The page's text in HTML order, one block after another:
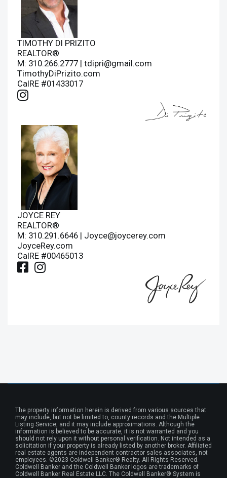
TIMOTHY DI PRIZITO
REALTOR®
M: 310.266.2777 |tdipri@gmail.com
TimothyDiPrizito.com
CalRE #01433017
JOYCE REY
REALTOR®
M: 310.291.6646 | Joyce@joycerey.com
JoyceRey.com
CalRE #00465013
The property information herein is derived from various sources that
may include, but not be limited to, county records and the Multiple
Listing Service, and it may include approximations. Although the
information is believed to be accurate, it is not warranted and you
should not rely upon it without personal verification. Not intended as a
solicitation if your property is already listed by another broker. Affiliated
real estate agents are independent contractor sales associates, not
employees. ©2023 Coldwell Banker® Realty. All Rights Reserved.
Coldwell Banker and the Coldwell Banker logos are trademarks of
Coldwell Banker Real Estate LLC. The Coldwell Banker® System is